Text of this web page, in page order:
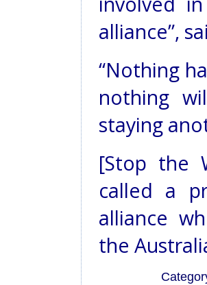
alliance”,
“Nothing
nothing
staying
[Stop the
called a
alliance
the